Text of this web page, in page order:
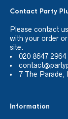
Contact Party
Please contact us
with your order
site.
020 8647 2964
7 The Parade,
Information